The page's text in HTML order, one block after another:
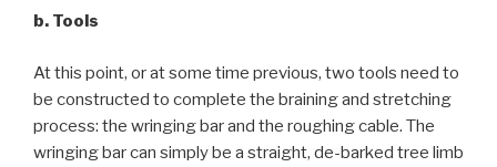
b. Tools
At this point, or at some time previous, two tools need to
be constructed to complete the braining and stretching
process: the wringing bar and the roughing cable. The
wringing bar can simply be a straight, de-barked tree limb